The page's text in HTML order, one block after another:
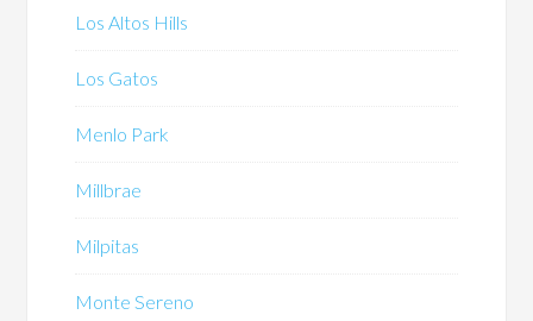
Los Altos Hills
Los Gatos
Menlo Park
Millbrae
Milpitas
Monte Sereno